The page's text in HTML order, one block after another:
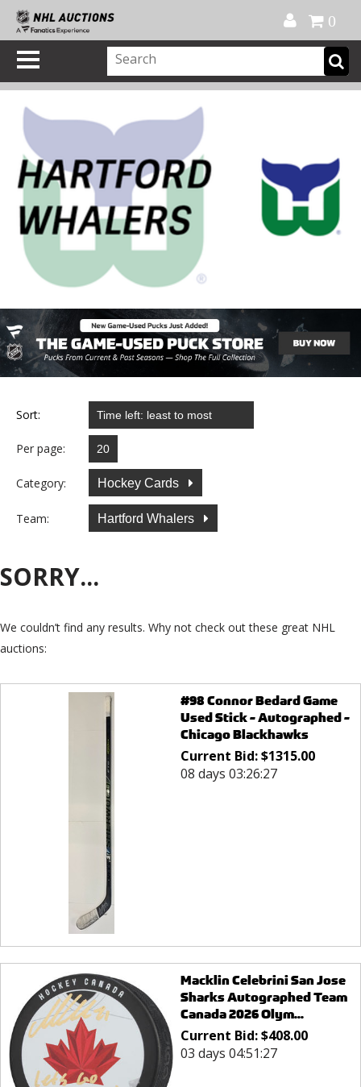
0
Sort:
Per page:
Category: Hockey Cards
Team: Hartford Whalers
SORRY...
We couldn’t find any results. Why not check out these great NHL
auctions:
#98 Connor Bedard Game
Used Stick - Autographed -
Chicago Blackhawks
Current Bid:$1315.00
08 days 03:26:27
Macklin Celebrini San Jose
Sharks Autographed Team
Canada 2026 Olym...
Current Bid:$408.00
03 days 04:51:27